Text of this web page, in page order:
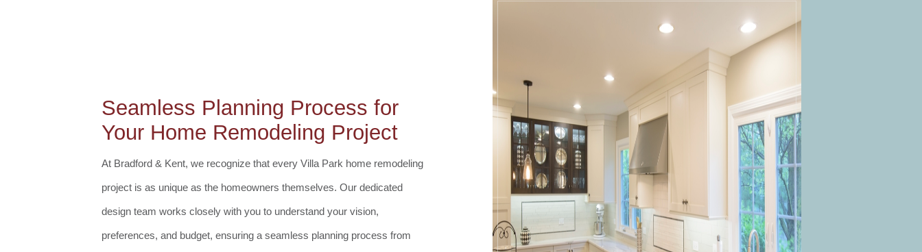
Seamless Planning Process for
Your Home Remodeling Project
At Bradford & Kent, we recognize that every Villa Park home remodeling
project is as unique as the homeowners themselves. Our dedicated
design team works closely with you to understand your vision,
preferences, and budget, ensuring a seamless planning process from